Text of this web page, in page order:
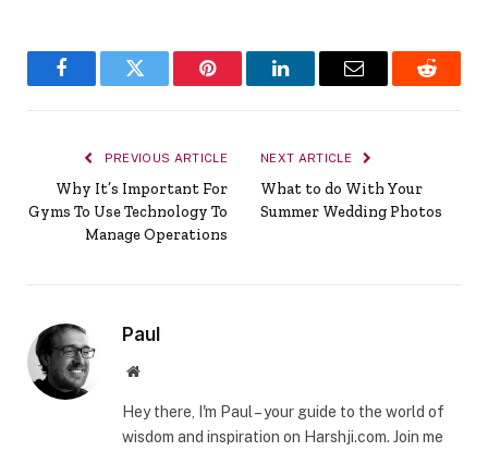
FacebookTwitter Pinterest LinkedInEmail Reddit
PREVIOUS ARTICLE
Why It’s Important For
Gyms To Use Technology To
Manage Operations
NEXT ARTICLE
What to do With Your
Summer Wedding Photos
Paul
Website
Hey there, I'm Paul – your guide to the world of
wisdom and inspiration on Harshji.com. Join me